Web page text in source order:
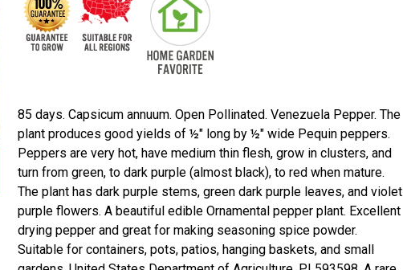
85 days. Capsicum annuum. Open Pollinated. Venezuela Pepper. The
plant produces good yields of ½" long by ½" wide Pequin peppers.
Peppers are very hot, have medium thin flesh, grow in clusters, and
turn from green, to dark purple (almost black), to red when mature.
The plant has dark purple stems, green dark purple leaves, and violet
purple flowers. A beautiful edible Ornamental pepper plant. Excellent
drying pepper and great for making seasoning spice powder.
Suitable for containers, pots, patios, hanging baskets, and small